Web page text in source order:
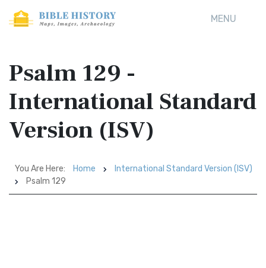
MENU
Psalm 129 -
International Standard
Version (ISV)
You Are Here: Home
International Standard Version (ISV)
Psalm 129